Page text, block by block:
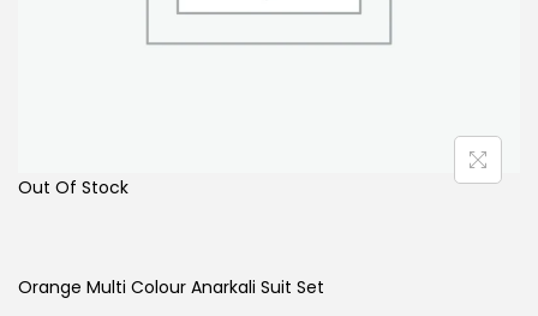
Out Of Stock
Orange Multi Colour Anarkali Suit​ Set